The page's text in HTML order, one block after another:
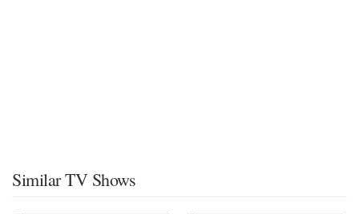
Similar TV Shows